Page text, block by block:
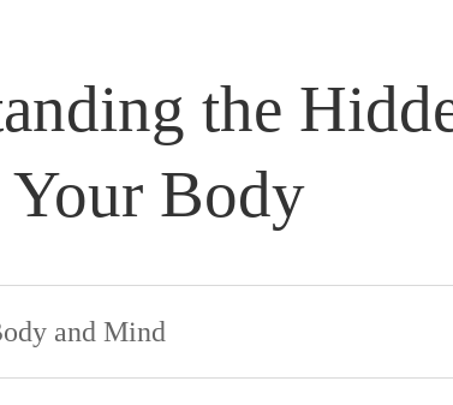
the
Your Body
and Mind